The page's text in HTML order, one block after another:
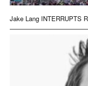
Jake Lang INTERRUPTS